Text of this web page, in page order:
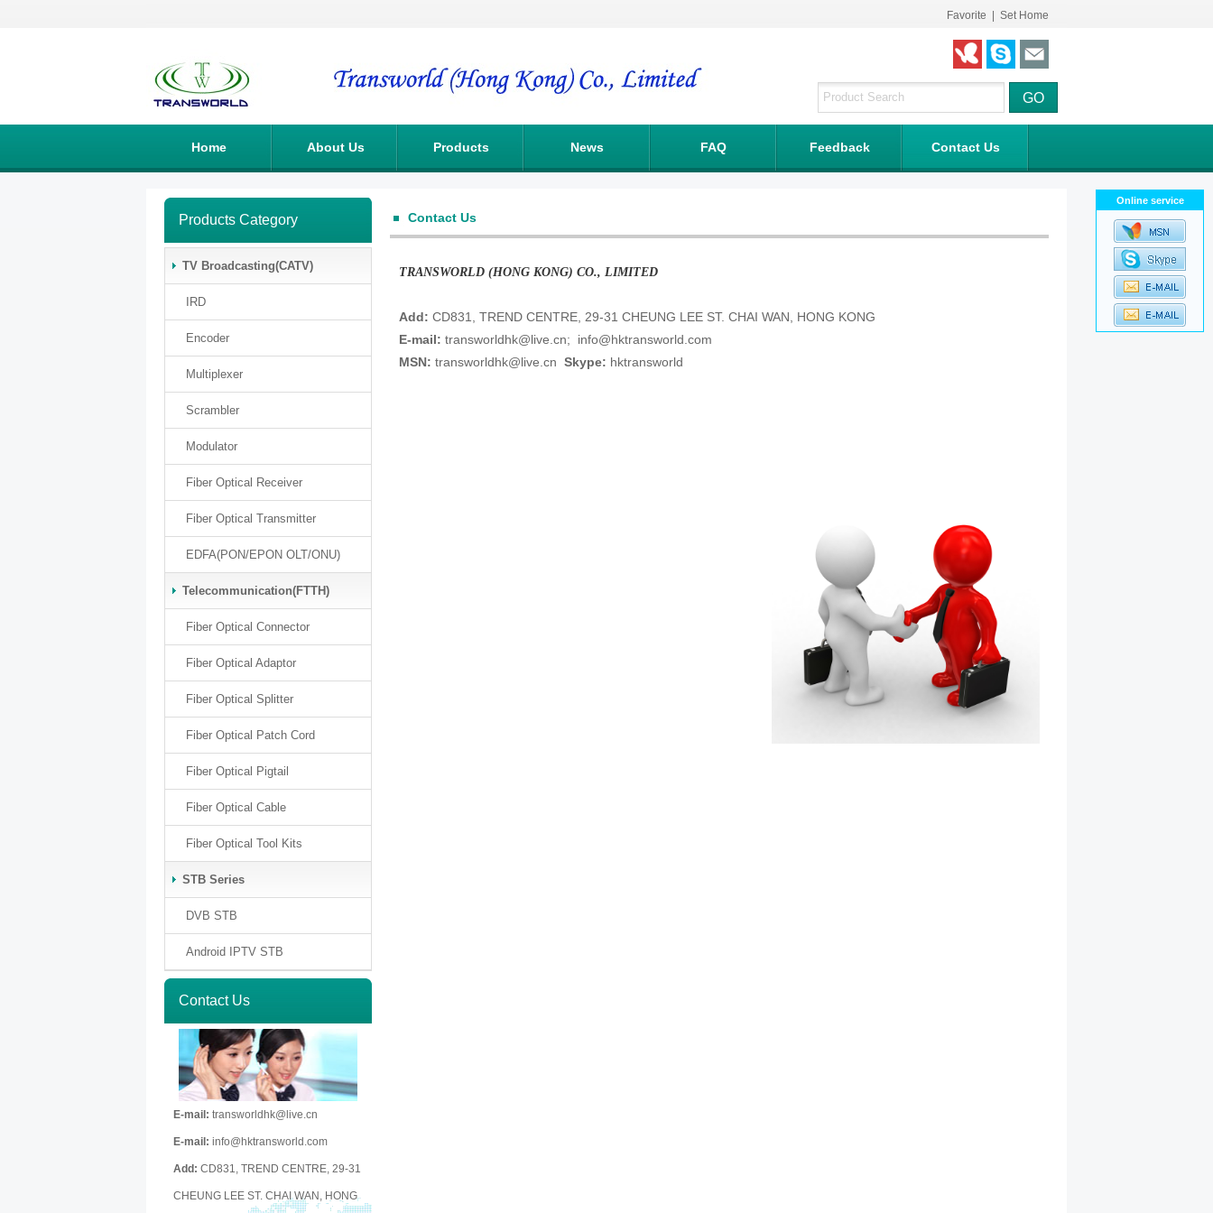
Favorite Set Home
Home About Us Products News FAQ Feedback Contact Us
Products Category
TV Broadcasting(CATV)
IRD
Encoder
Multiplexer
Scrambler
Modulator
Fiber Optical Receiver
Fiber Optical Transmitter
EDFA(PON/EPON OLT/ONU)
Telecommunication(FTTH)
Fiber Optical Connector
Fiber Optical Adaptor
Fiber Optical Splitter
Fiber Optical Patch Cord
Fiber Optical Pigtail
Fiber Optical Cable
Fiber Optical Tool Kits
STB Series
DVB STB
Android IPTV STB
Contact Us
E-mail: transworldhk@live.cn
E-mail: info@hktransworld.com
Add: CD831, TREND CENTRE, 29-31
CHEUNG LEE ST. CHAI WAN, HONG
Contact Us
TRANSWORLD (HONG KONG) CO., LIMITED
Add: CD831, TREND CENTRE, 29-31 CHEUNG LEE ST. CHAI WAN, HONG KONG
E-mail: transworldhk@live.cn; info@hktransworld.com
MSN: transworldhk@live.cn Skype: hktransworld
Online service